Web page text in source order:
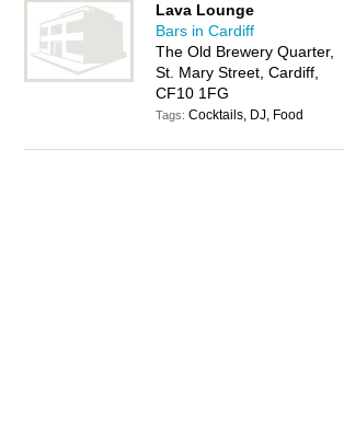
Lava Lounge
Bars in Cardiff
The Old Brewery Quarter,
St. Mary Street, Cardiff,
CF10 1FG
Tags:Cocktails, DJ, Food